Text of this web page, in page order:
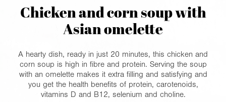
Chicken and corn soup with
Asian omelette
A hearty dish, ready in just 20 minutes, this chicken and
corn soup is high in fibre and protein. Serving the soup
with an omelette makes it extra filling and satisfying and
you get the health benefits of protein, carotenoids,
vitamins D and B12, selenium and choline.